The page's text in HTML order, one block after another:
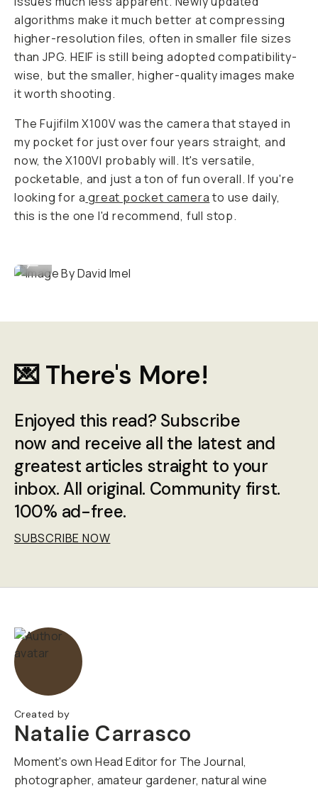
algorithms make it much better at compressing
higher-resolution files, often in smaller file sizes
than JPG. HEIF is still being adopted compatibility-
wise, but the smaller, higher-quality images make
it worth shooting.
The Fujifilm X100V was the camera that stayed in
my pocket for just over four years straight, and
now, the X100VI probably will. It's versatile,
pocketable, and just a ton of fun overall. If you're
looking for a great pocket camera to use daily,
this is the one I'd recommend, full stop.
💌 There's More!
Enjoyed this read? Subscribe
now and receive all the latest and
greatest articles straight to your
inbox. All original. Community first.
100% ad-free.
SUBSCRIBE NOW
Created by
Natalie Carrasco
Moment's own Head Editor for The Journal,
photographer, amateur gardener, natural wine